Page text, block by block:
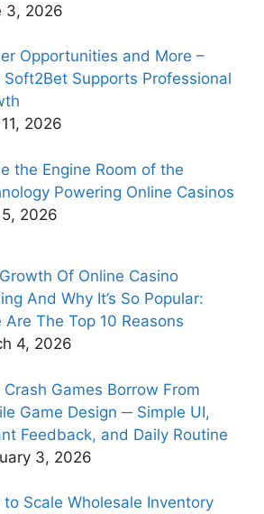
3, 2026
Opportunities and More –
Soft2Bet Supports Professional
2026
the Engine Room of the
Powering Online Casinos
2026
Of Online Casino
And Why It’s So Popular:
Are The Top 10 Reasons
4, 2026
Crash Games Borrow From
Game Design ─ Simple UI,
Feedback, and Daily Routine
3, 2026
to Scale Wholesale Inventory